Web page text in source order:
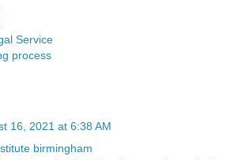
Service
process
16, 2021 at 6:38 AM
birmingham